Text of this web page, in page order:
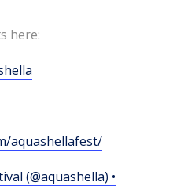
here:
aquashellafest/
(@aquashella) •